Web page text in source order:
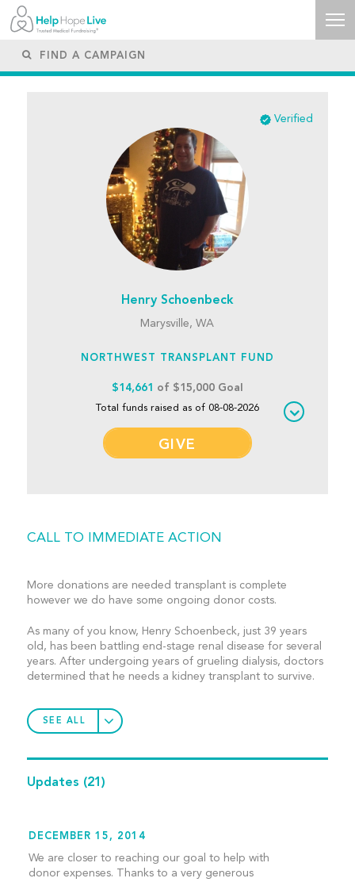
Verified
Henry Schoenbeck
Marysville, WA
NORTHWEST TRANSPLANT FUND
$14,661 of $15,000 Goal
Total funds raised as of 08-08-2026
GIVE
CALL TO IMMEDIATE ACTION
More donations are needed transplant is complete
however we do have some ongoing donor costs.
As many of you know, Henry Schoenbeck, just 39 years
old, has been battling end-stage renal disease for several
years. After undergoing years of grueling dialysis, doctors
determined that he needs a kidney transplant to survive.
SEE ALL
Updates (21)
DECEMBER 15, 2014
We are closer to reaching our goal to help with
donor expenses. Thanks to a very generous